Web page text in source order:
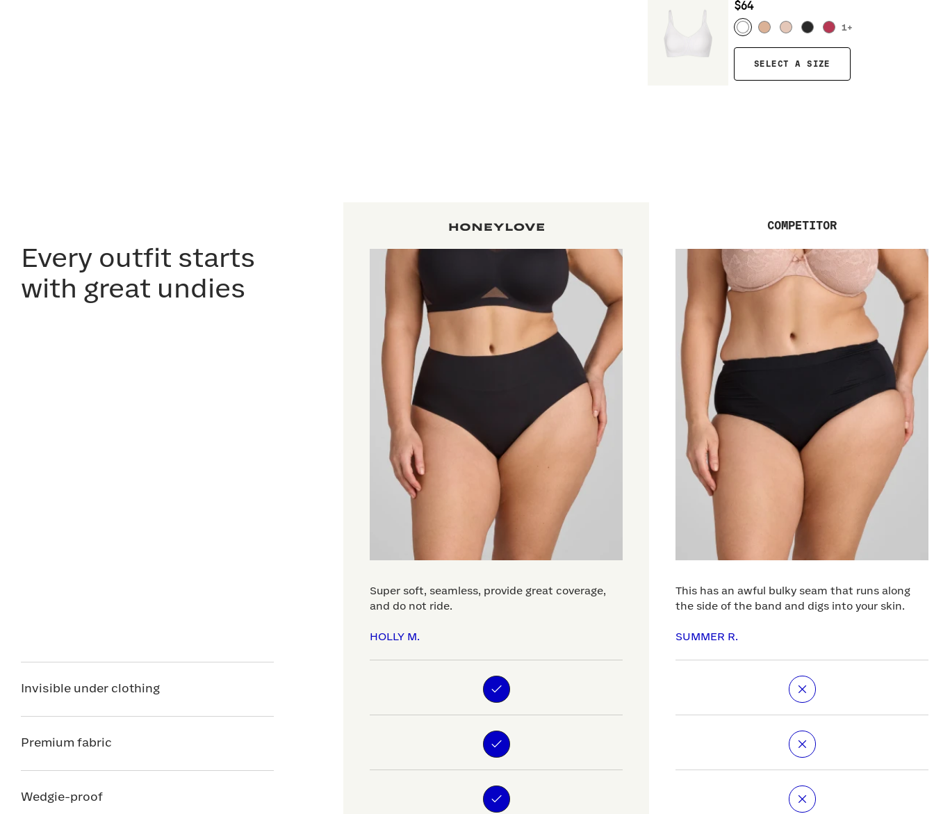
$64
1+
SELECT A SIZE
Every outfit starts
with great undies
Invisible under clothing
Premium fabric
Wedgie-proof
Super soft, seamless, provide great coverage,
and do not ride.
HOLLY M.
COMPETITOR
This has an awful bulky seam that runs along
the side of the band and digs into your skin.
SUMMER R.